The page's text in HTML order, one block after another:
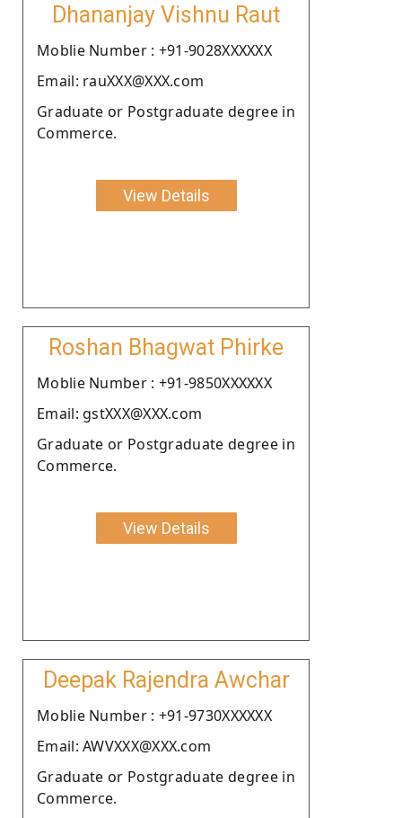
Dhananjay Vishnu Raut
Moblie Number : +91-9028XXXXXX
Email: rauXXX@XXX.com
Graduate or Postgraduate degree in
Commerce.
View Details
Roshan Bhagwat Phirke
Moblie Number : +91-9850XXXXXX
Email: gstXXX@XXX.com
Graduate or Postgraduate degree in
Commerce.
View Details
Deepak Rajendra Awchar
Moblie Number : +91-9730XXXXXX
Email: AWVXXX@XXX.com
Graduate or Postgraduate degree in
Commerce.